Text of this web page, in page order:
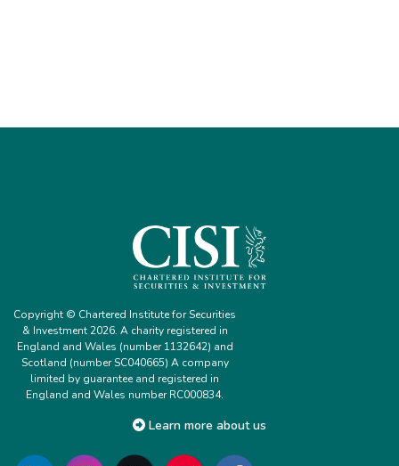
Copyright © Chartered Institute for Securities
& Investment 2026. A charity registered in
England and Wales (number 1132642) and
Scotland (number SC040665) A company
limited by guarantee and registered in
England and Wales number RC000834.
Learn more about us